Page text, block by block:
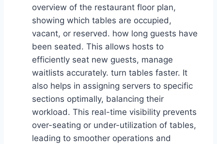
overview of the restaurant floor plan,
showing which tables are occupied,
vacant, or reserved. how long guests have
been seated. This allows hosts to
efficiently seat new guests, manage
waitlists accurately. turn tables faster. It
also helps in assigning servers to specific
sections optimally, balancing their
workload. This real-time visibility prevents
over-seating or under-utilization of tables,
leading to smoother operations and